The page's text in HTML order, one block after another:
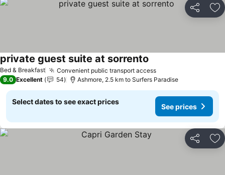
Share
Bed & Breakfast Convenient public transport accessSee prices
private guest suite at sorrento
9.0 Excellent 54 Ashmore, 2.5 km to Surfers Paradise
Select dates to see exact prices
See prices
Share